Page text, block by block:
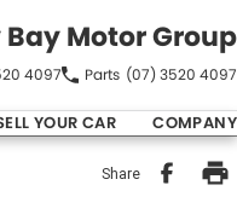
Motor Group
4097 Parts (07) 3520 4097
YOUR CAR COMPANY
Share